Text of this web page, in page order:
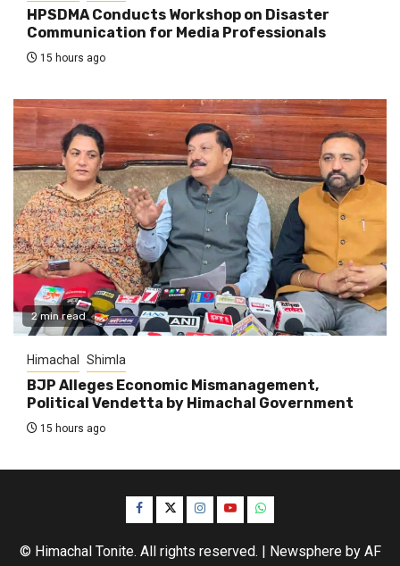
HPSDMA Conducts Workshop on Disaster
Communication for Media Professionals
15 hours ago
2 min read
Himachal Shimla
BJP Alleges Economic Mismanagement,
Political Vendetta by Himachal Government
15 hours ago
Facebook
TwitterInstagram
YouTubeWhatsApp
© Himachal Tonite. All rights reserved. | Newsphereby AF